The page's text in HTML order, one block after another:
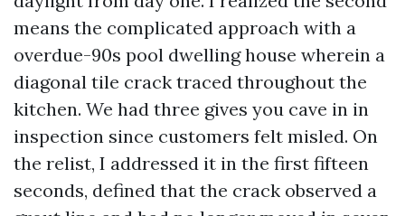
means the complicated approach with a
overdue-90s pool dwelling house wherein a
diagonal tile crack traced throughout the
kitchen. We had three gives you cave in in
inspection since customers felt misled. On
the relist, I addressed it in the first fifteen
seconds, defined that the crack observed a